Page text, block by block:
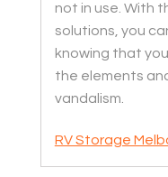
not in use. With
solutions, you
knowing that
the elements
vandalism.
RV Storage